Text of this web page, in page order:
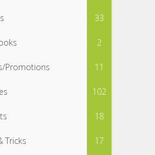
33
2
Promotions 11
102
18
Tricks 17